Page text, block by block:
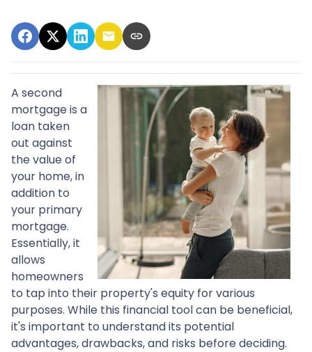
A second
mortgage is a
loan taken
out against
the value of
your home, in
addition to
your primary
mortgage.
Essentially, it
allows
homeowners
to tap into their property's equity for various
purposes. While this financial tool can be beneficial,
it's important to understand its potential
advantages, drawbacks, and risks before deciding.